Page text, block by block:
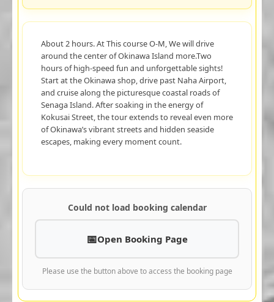
About 2 hours. At This course O-M, We will drive
around the center of Okinawa Island more.Two
hours of high-speed fun and unforgettable sights!
Start at the Okinawa shop, drive past Naha Airport,
and cruise along the picturesque coastal roads of
Senaga Island. After soaking in the energy of
Kokusai Street, the tour extends to reveal even more
of Okinawa’s vibrant streets and hidden seaside
escapes, making every moment count.
Could not load booking calendar
Open Booking Page
Please use the button above to access the booking page